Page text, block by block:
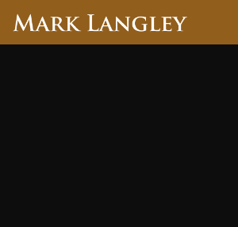
Search